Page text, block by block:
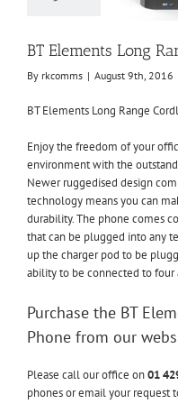
BT Elements Long
By rkcomms | August 9th, 2016
BT Elements Long Range
Enjoy the freedom of your
environment with the
Newer ruggedised design
technology means you can
durability. The phone comes
that can be plugged into any
up the charger pod to be
ability to be connected to four
Purchase the BT
Phone from our
Please call our office on01
phones or email your request